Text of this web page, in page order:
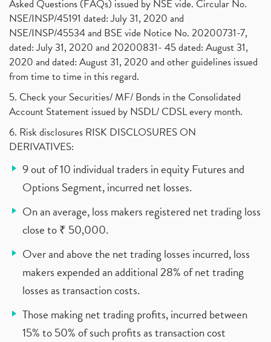
Asked Questions (FAQs) issued by NSE vide. Circular No.
NSE/INSP/45191 dated: July 31, 2020 and
NSE/INSP/45534 and BSE vide Notice No. 20200731-7,
dated: July 31, 2020 and 20200831- 45 dated: August 31,
2020 and dated: August 31, 2020 and other guidelines issued
from time to time in this regard.
5. Check your Securities/ MF/ Bonds in the Consolidated
Account Statement issued by NSDL/ CDSL every month.
6. Risk disclosures RISK DISCLOSURES ON
DERIVATIVES:
9 out of 10 individual traders in equity Futures and
Options Segment, incurred net losses.
On an average, loss makers registered net trading loss
close to ₹ 50,000.
Over and above the net trading losses incurred, loss
makers expended an additional 28% of net trading
losses as transaction costs.
Those making net trading profits, incurred between
15% to 50% of such profits as transaction cost